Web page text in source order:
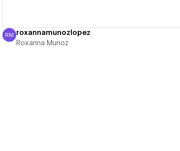
Roxanna Munoz
RM roxannamunozlopez
Roxanna Munoz